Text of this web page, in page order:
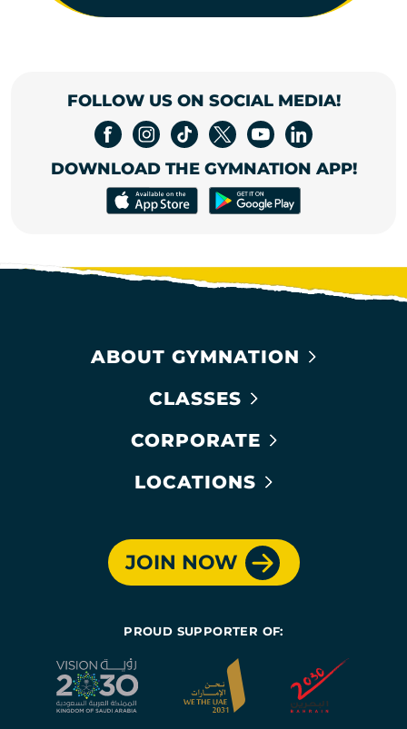
FOLLOW US ON SOCIAL MEDIA!
DOWNLOAD THE GYMNATION APP!
ABOUT GYMNATION
CLASSES
CORPORATE
LOCATIONS
JOIN NOW
PROUD SUPPORTER OF: